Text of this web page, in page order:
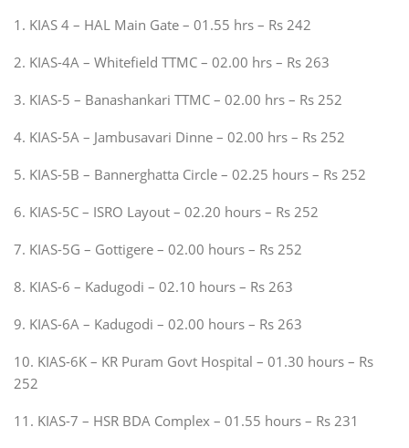
1. KIAS 4 – HAL Main Gate – 01.55 hrs – Rs 242
2. KIAS-4A – Whitefield TTMC – 02.00 hrs – Rs 263
3. KIAS-5 – Banashankari TTMC – 02.00 hrs – Rs 252
4. KIAS-5A – Jambusavari Dinne – 02.00 hrs – Rs 252
5. KIAS-5B – Bannerghatta Circle – 02.25 hours – Rs 252
6. KIAS-5C – ISRO Layout – 02.20 hours – Rs 252
7. KIAS-5G – Gottigere – 02.00 hours – Rs 252
8. KIAS-6 – Kadugodi – 02.10 hours – Rs 263
9. KIAS-6A – Kadugodi – 02.00 hours – Rs 263
10. KIAS-6K – KR Puram Govt Hospital – 01.30 hours – Rs
252
11. KIAS-7 – HSR BDA Complex – 01.55 hours – Rs 231